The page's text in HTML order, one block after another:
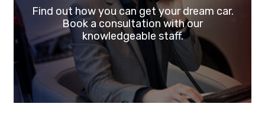
Find out how you can get your dream car.
Book a consultation with our
knowledgeable staff.